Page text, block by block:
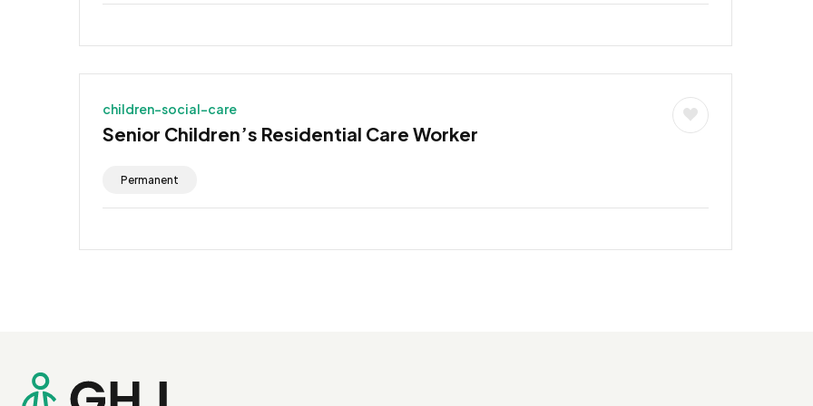
children-social-care
Senior Children’s Residential Care Worker
Permanent